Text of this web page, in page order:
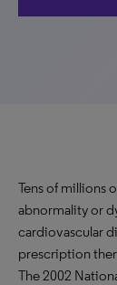
Tens of millions
abnormality or
cardiovascular
prescription
The 2002